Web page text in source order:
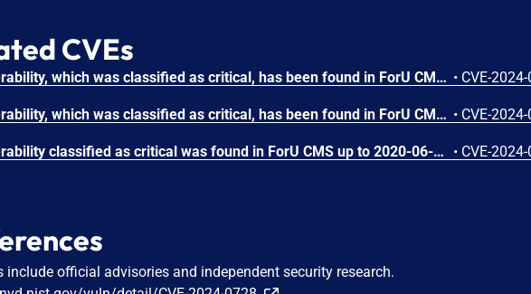
CVEs
A vulnerability, which was classified as critical, has been found in ForU CMS up to 2020-06-23. Affected by this issue is some unknown functionality of the file cms_admin.php. The manipulation of the argument a_name leads to sql injection. The exploit has been disclosed to the public and may be used. The identifier of this vulnerability is VDB-251552. • CVE-
A vulnerability, which was classified as critical, has been found in ForU CMS up to 2020-06-23. This issue affects some unknown processing of the file admin/cms_template.php. The manipulation of the argument t_name/t_path leads to sql injection. The attack may be initiated remotely. The exploit has been disclosed to the public and may be used. The identifier VDB-250445 was assigned to this vulnerability. • CVE-
A vulnerability classified as critical was found in ForU CMS up to 2020-06-23. This vulnerability affects unknown code of the file /admin/index.php?act=reset_admin_psw. The manipulation leads to weak password recovery. The attack can be initiated remotely. The exploit has been disclosed to the public and may be used. The identifier of this vulnerability is VDB-250444. • CVE-
include official advisories and independent security research.